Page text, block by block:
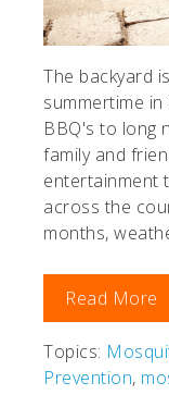
The backyard
summertime
BBQ's to long
family and
entertainment
across the
months,
Read More
Topics:
Prevention,